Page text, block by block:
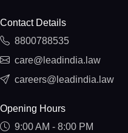
Contact Details
8800788535
care@leadindia.law
careers@leadindia.law
Opening Hours
9:00 AM - 8:00 PM